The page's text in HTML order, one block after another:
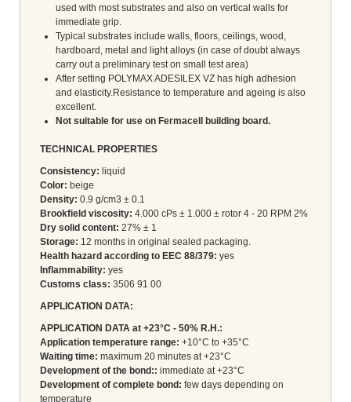
used with most substrates and also on vertical walls for
immediate grip.
Typical substrates include walls, floors, ceilings, wood,
hardboard, metal and light alloys (in case of doubt always
carry out a preliminary test on small test area)
After setting POLYMAX ADESILEX VZ has high adhesion
and elasticity.Resistance to temperature and ageing is also
excellent.
Not suitable for use on Fermacell building board.
TECHNICAL PROPERTIES
Consistency: liquid
Color: beige
Density: 0.9 g/cm3 ± 0.1
Brookfield viscosity: 4.000 cPs ± 1.000 ± rotor 4 - 20 RPM 2%
Dry solid content: 27% ± 1
Storage: 12 months in original sealed packaging.
Health hazard according to EEC 88/379: yes
Inflammability: yes
Customs class: 3506 91 00
APPLICATION DATA:
APPLICATION DATA at +23°C - 50% R.H.:
Application temperature range: +10°C to +35°C
Waiting time: maximum 20 minutes at +23°C
Development of the bond:: immediate at +23°C
Development of complete bond: few days depending on
temperature